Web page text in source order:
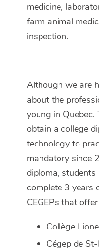
medicine,
farm animal
inspection.
Although we are
about the
young in Quebec.
obtain a college
technology to
mandatory since
diploma,
complete 3 years
CEGEPs that
Collège
Cégep de